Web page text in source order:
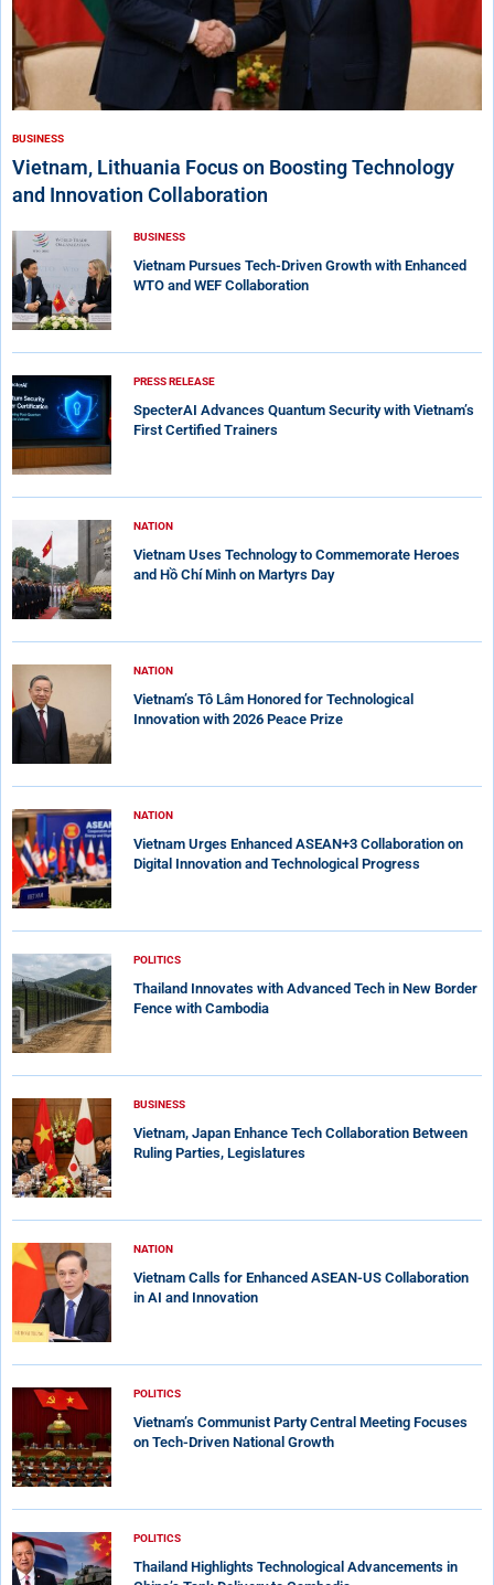
BUSINESS
Vietnam, Lithuania Focus on Boosting Technology
and Innovation Collaboration
BUSINESS
Vietnam Pursues Tech-Driven Growth with Enhanced
WTO and WEF Collaboration
PRESS RELEASE
SpecterAI Advances Quantum Security with Vietnam’s
First Certified Trainers
NATION
Vietnam Uses Technology to Commemorate Heroes
and Hồ Chí Minh on Martyrs Day
NATION
Vietnam’s Tô Lâm Honored for Technological
Innovation with 2026 Peace Prize
NATION
Vietnam Urges Enhanced ASEAN+3 Collaboration on
Digital Innovation and Technological Progress
POLITICS
Thailand Innovates with Advanced Tech in New Border
Fence with Cambodia
BUSINESS
Vietnam, Japan Enhance Tech Collaboration Between
Ruling Parties, Legislatures
NATION
Vietnam Calls for Enhanced ASEAN-US Collaboration
in AI and Innovation
POLITICS
Vietnam’s Communist Party Central Meeting Focuses
on Tech-Driven National Growth
POLITICS
Thailand Highlights Technological Advancements in